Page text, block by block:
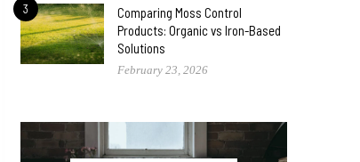
3
Comparing Moss Control
Products: Organic vs Iron-Based
Solutions
February 23, 2026